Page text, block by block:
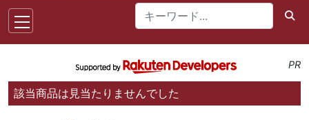
PR
該当商品は見当たりませんでした